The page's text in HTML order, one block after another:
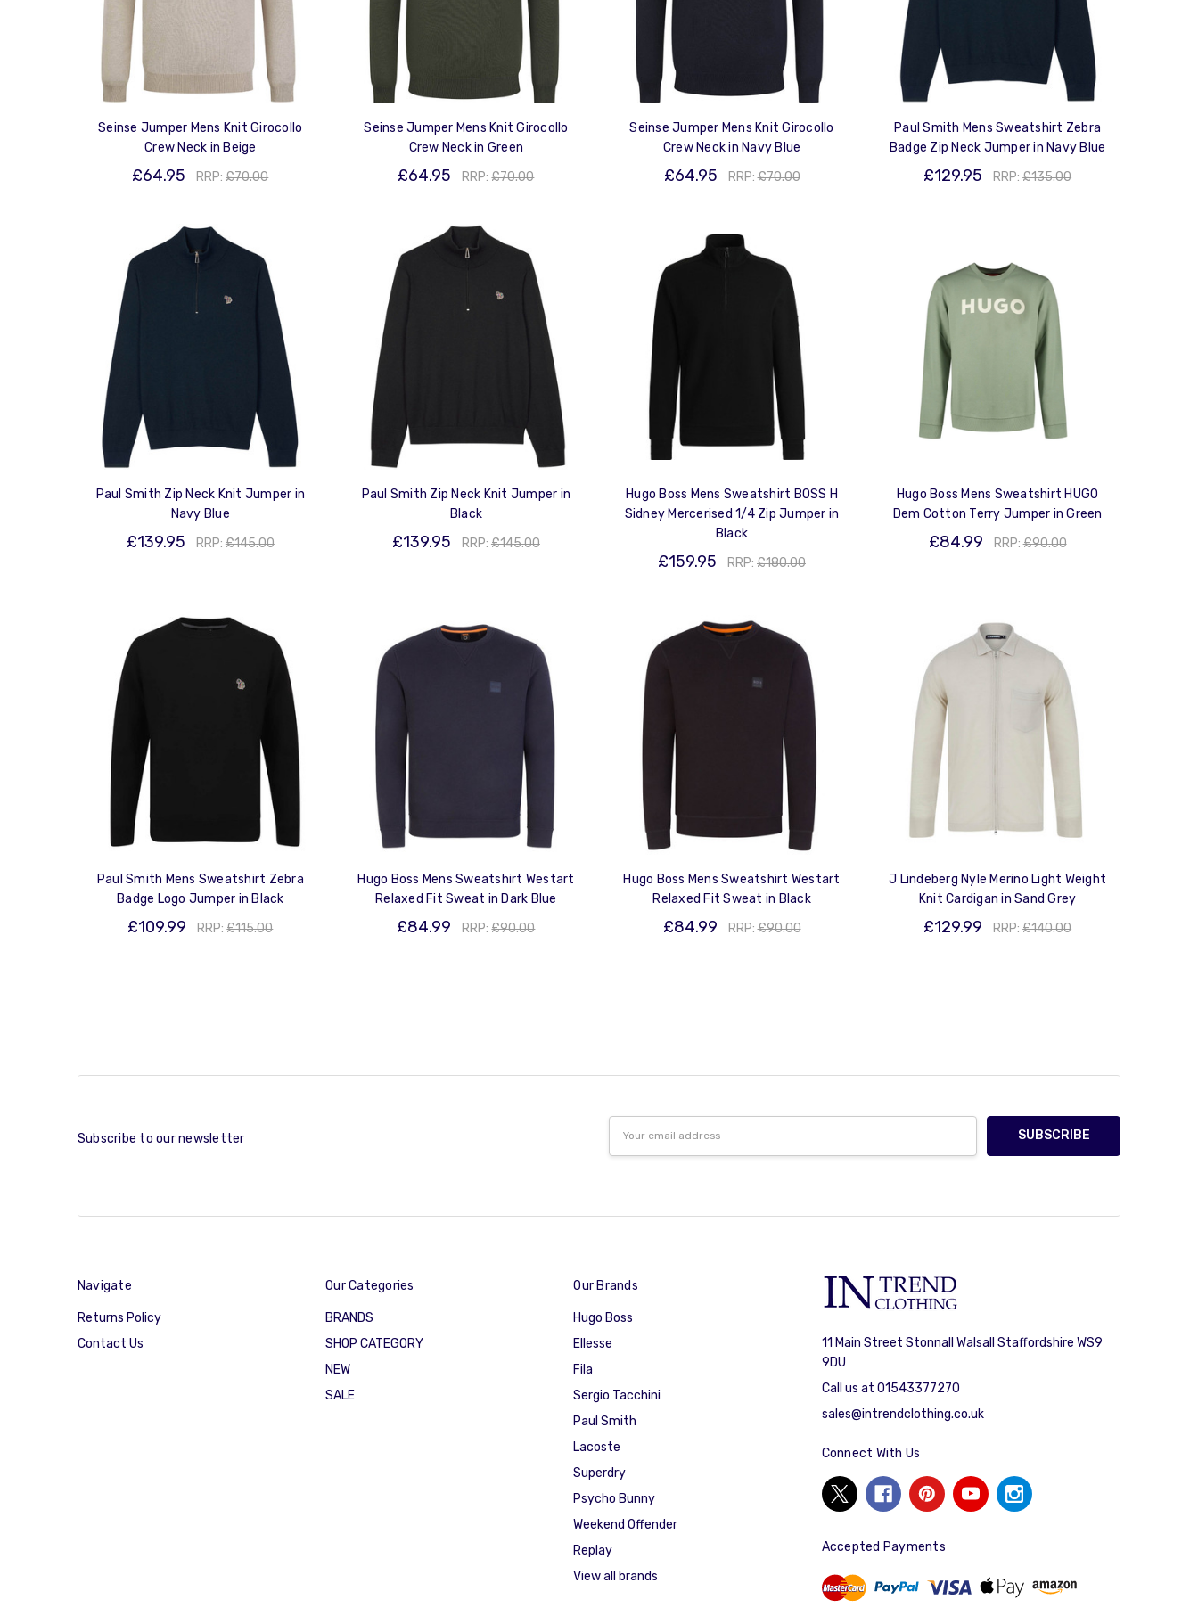
Seinse Jumper Mens Knit Girocollo
Crew Neck in Beige
£64.95 RRP:£70.00
Seinse Jumper Mens Knit Girocollo
Crew Neck in Green
£64.95 RRP:£70.00
Seinse Jumper Mens Knit Girocollo
Crew Neck in Navy Blue
£64.95 RRP:£70.00
Paul Smith Mens Sweatshirt Zebra
Badge Zip Neck Jumper in Navy Blue
£129.95 RRP:£135.00
Paul Smith Zip Neck Knit Jumper in
Navy Blue
£139.95 RRP: £145.00
Paul Smith Zip Neck Knit Jumper in
Black
£139.95 RRP: £145.00
Hugo Boss Mens Sweatshirt BOSS H
Sidney Mercerised 1/4 Zip Jumper in
Black
£159.95 RRP:£180.00
Hugo Boss Mens Sweatshirt HUGO
Dem Cotton Terry Jumper in Green
£84.99 RRP:£90.00
Paul Smith Mens Sweatshirt Zebra
Badge Logo Jumper in Black
£109.99 RRP:£115.00
Hugo Boss Mens Sweatshirt Westart
Relaxed Fit Sweat in Dark Blue
£84.99 RRP:£90.00
Hugo Boss Mens Sweatshirt Westart
Relaxed Fit Sweat in Black
£84.99 RRP:£90.00
J Lindeberg Nyle Merino Light Weight
Knit Cardigan in Sand Grey
£129.99 RRP:£140.00
Subscribe to our newsletter
Navigate
Returns Policy
Contact Us
Our Categories
BRANDS
SHOP CATEGORY
NEW
SALE
Our Brands
Hugo Boss
Ellesse
Fila
Sergio Tacchini
Paul Smith
Lacoste
Superdry
Psycho Bunny
Weekend Offender
Replay
View all brands
11 Main Street Stonnall Walsall Staffordshire WS9
9DU
Call us at 01543377270
sales@intrendclothing.co.uk
Connect With Us
Accepted Payments